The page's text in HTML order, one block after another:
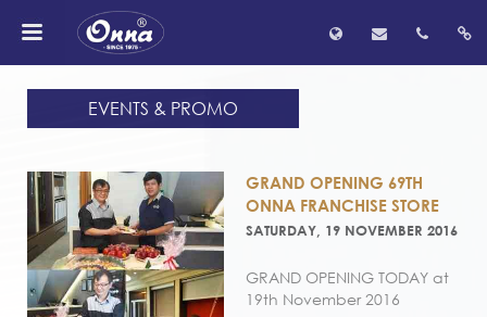
EVENTS & PROMO
GRAND OPENING 69TH
ONNA FRANCHISE STORE
SATURDAY, 19 NOVEMBER 2016
GRAND OPENING TODAY at
19th November 2016